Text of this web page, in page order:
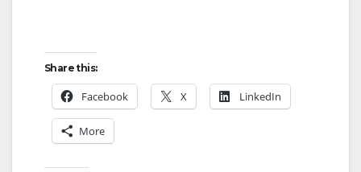
Share this:
Facebook X LinkedIn
More